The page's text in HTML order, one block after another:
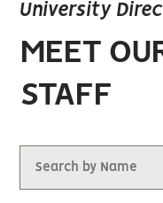
University
MEET
STAFF